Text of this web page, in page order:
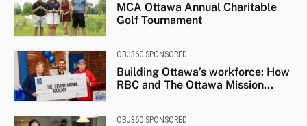
MCA Ottawa Annual Charitable
Golf Tournament
OBJ360 SPONSORED
Building Ottawa’s workforce: How
RBC and The Ottawa Mission...
OBJ360 SPONSORED